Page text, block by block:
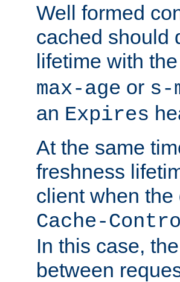
Well formed
cached should
lifetime with the
max-age or s-
an Expires
At the same
freshness
client when
Cache-
In this case,
between